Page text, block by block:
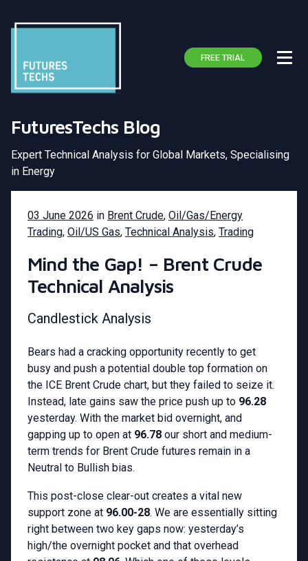
FREE TRIAL
FuturesTechs Blog
Expert Technical Analysis for Global Markets, Specialising
in Energy
03 June 2026 in Brent Crude, Oil/Gas/Energy
Trading, Oil/US Gas, Technical Analysis, Trading
Mind the Gap! – Brent Crude
Technical Analysis
Candlestick Analysis
Bears had a cracking opportunity recently to get
busy and push a potential double top formation on
the ICE Brent Crude chart, but they failed to seize it.
Instead, late gains saw the price push up to 96.28
yesterday. With the market bid overnight, and
gapping up to open at 96.78 our short and medium-
term trends for Brent Crude futures remain in a
Neutral to Bullish bias.
This post-close clear-out creates a vital new
support zone at 96.00-28. We are essentially sitting
right between two key gaps now: yesterday’s
high/the overnight pocket and that overhead